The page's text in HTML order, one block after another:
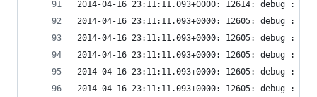
2014-04-16 23:11:11.093+0000: 12614: debug :
2014-04-16 23:11:11.093+0000: 12605: debug :
2014-04-16 23:11:11.093+0000: 12605: debug :
2014-04-16 23:11:11.093+0000: 12605: debug :
2014-04-16 23:11:11.093+0000: 12605: debug :
2014-04-16 23:11:11.093+0000: 12605: debug :